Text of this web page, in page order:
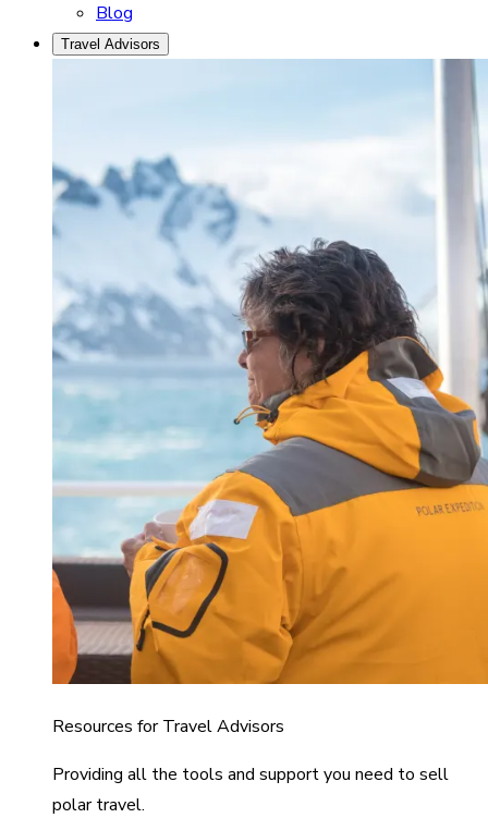
Blog
Travel Advisors
Resources for Travel Advisors
Providing all the tools and support you need to sell
polar travel.